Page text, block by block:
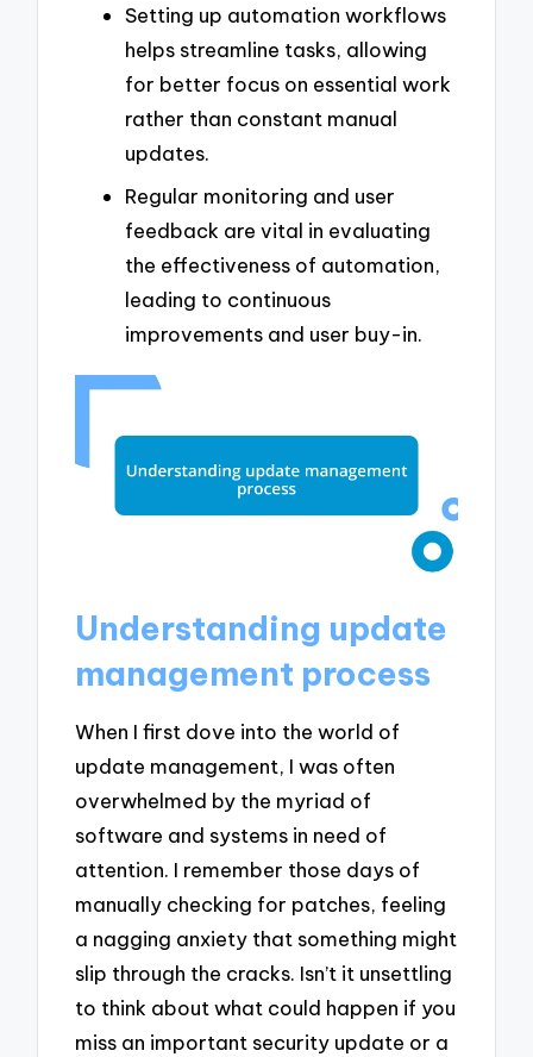
Setting up automation workflows
helps streamline tasks, allowing
for better focus on essential work
rather than constant manual
updates.
Regular monitoring and user
feedback are vital in evaluating
the effectiveness of automation,
leading to continuous
improvements and user buy-in.
Understanding update
management process
When I first dove into the world of
update management, I was often
overwhelmed by the myriad of
software and systems in need of
attention. I remember those days of
manually checking for patches, feeling
a nagging anxiety that something might
slip through the cracks. Isn’t it unsettling
to think about what could happen if you
miss an important security update or a